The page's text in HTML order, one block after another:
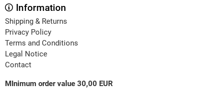
Information
Shipping & Returns
Privacy Policy
Terms and Conditions
Legal Notice
Contact
MInimum order value 30,00 EUR